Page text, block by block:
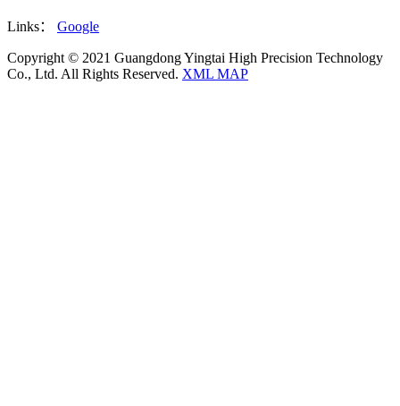
Links： Google
Copyright © 2021 Guangdong Yingtai High Precision Technology
Co., Ltd. All Rights Reserved. XML MAP